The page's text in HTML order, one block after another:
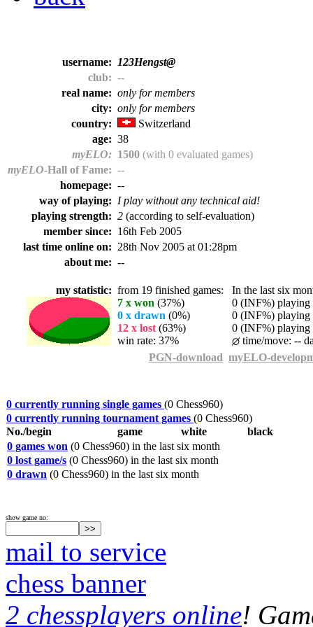
username:
123Hengst@
club: --
real name: only for members
city: only for members
country:
Switzerland
age: 38
myELO: 1500 (with 0 evaluated games)
myELO-Hall of Fame: --
homepage: --
way of playing: I play without any technical aid!
playing strength: 2 (according to self-evaluation)
member since: 16th Feb 2005
last time online on: 28th Nov 2005 at 01:28pm
about me: --
my statistic: from 19 finished games: In the last six
7 x won (37%)
0 (INF%) playing
0 x drawn (0%)
0 (INF%) playing
12 x lost (63%)
0 (INF%) playing
win rate: 37%
time/move: --
PGN-download myELO-
0 currently running single games (0 Chess960)
0 currently running tournament games (0 Chess960)
No./begin
game white
black
0 games won (0 Chess960) in the last six month
0 lost game/s (0 Chess960) in the last six month
0 drawn (0 Chess960) in the last six month
show game no:
mail to service
chess banner
2 chessplayers online!